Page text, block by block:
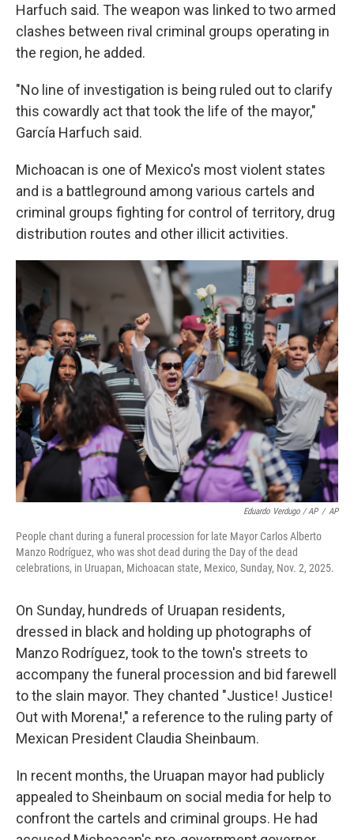
Harfuch said. The weapon was linked to two armed
clashes between rival criminal groups operating in
the region, he added.
"No line of investigation is being ruled out to clarify
this cowardly act that took the life of the mayor,"
García Harfuch said.
Michoacan is one of Mexico's most violent states
and is a battleground among various cartels and
criminal groups fighting for control of territory, drug
distribution routes and other illicit activities.
Eduardo Verdugo / AP / AP
People chant during a funeral procession for late Mayor Carlos Alberto
Manzo Rodríguez, who was shot dead during the Day of the dead
celebrations, in Uruapan, Michoacan state, Mexico, Sunday, Nov. 2, 2025.
On Sunday, hundreds of Uruapan residents,
dressed in black and holding up photographs of
Manzo Rodríguez, took to the town's streets to
accompany the funeral procession and bid farewell
to the slain mayor. They chanted "Justice! Justice!
Out with Morena!," a reference to the ruling party of
Mexican President Claudia Sheinbaum.
In recent months, the Uruapan mayor had publicly
appealed to Sheinbaum on social media for help to
confront the cartels and criminal groups. He had